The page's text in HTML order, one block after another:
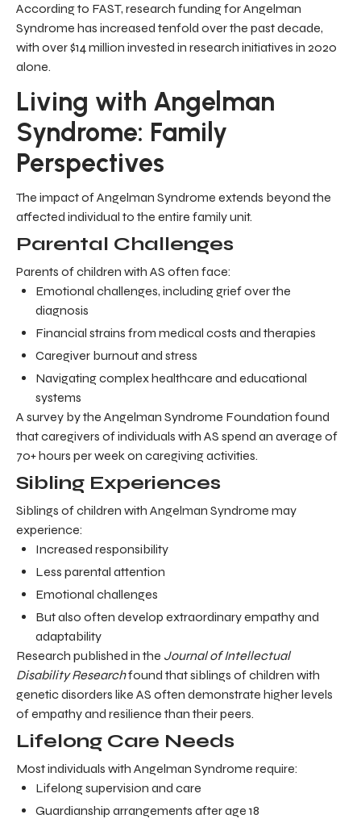
According to FAST, research funding for Angelman
Syndrome has increased tenfold over the past decade,
with over $14 million invested in research initiatives in 2020
alone.
Living with Angelman
Syndrome: Family
Perspectives
The impact of Angelman Syndrome extends beyond the
affected individual to the entire family unit.
Parental Challenges
Parents of children with AS often face:
Emotional challenges, including grief over the
diagnosis
Financial strains from medical costs and therapies
Caregiver burnout and stress
Navigating complex healthcare and educational
systems
A survey by the Angelman Syndrome Foundation found
that caregivers of individuals with AS spend an average of
70+ hours per week on caregiving activities.
Sibling Experiences
Siblings of children with Angelman Syndrome may
experience:
Increased responsibility
Less parental attention
Emotional challenges
But also often develop extraordinary empathy and
adaptability
Research published in the Journal of Intellectual
Disability Researchfound that siblings of children with
genetic disorders like AS often demonstrate higher levels
of empathy and resilience than their peers.
Lifelong Care Needs
Most individuals with Angelman Syndrome require:
Lifelong supervision and care
Guardianship arrangements after age 18